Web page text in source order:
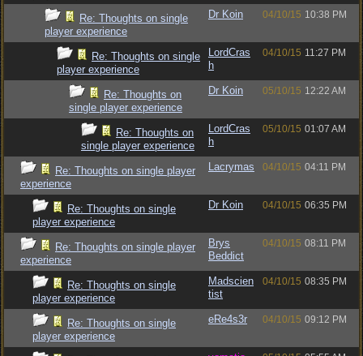
Re: Thoughts on single
player experience
Dr Koin 04/10/15 10:38 PM
Re: Thoughts on single
player experience
LordCras
h
04/10/15 11:27 PM
Re: Thoughts on
single player experience
Dr Koin 05/10/15 12:22 AM
Re: Thoughts on
single player experience
LordCras
h
05/10/15 01:07 AM
Re: Thoughts on single player
experience
Lacrymas 04/10/15 04:11 PM
Re: Thoughts on single
player experience
Dr Koin 04/10/15 06:35 PM
Re: Thoughts on single player
experience
Brys
Beddict
04/10/15 08:11 PM
Re: Thoughts on single
player experience
Madscien
tist
04/10/15 08:35 PM
Re: Thoughts on single
player experience
eRe4s3r 04/10/15 09:12 PM